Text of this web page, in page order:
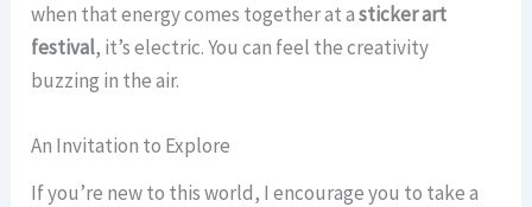
when that energy comes together at asticker art
festival, it’s electric. You can feel the creativity
buzzing in the air.
An Invitation to Explore
If you’re new to this world, I encourage you to take a